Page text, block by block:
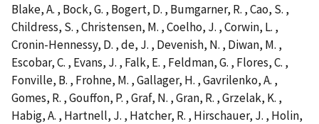
Blake, A. , Bock, G. , Bogert, D. , Bumgarner, R. , Cao, S. ,
Childress, S. , Christensen, M. , Coelho, J. , Corwin, L. ,
Cronin-Hennessy, D. , de, J. , Devenish, N. , Diwan, M. ,
Escobar, C. , Evans, J. , Falk, E. , Feldman, G. , Flores, C. ,
Fonville, B. , Frohne, M. , Gallager, H. , Gavrilenko, A. ,
Gomes, R. , Gouffon, P. , Graf, N. , Gran, R. , Grzelak, K. ,
Habig, A. , Hartnell, J. , Hatcher, R. , Hirschauer, J. , Holin,